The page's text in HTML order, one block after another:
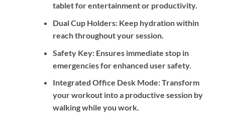
tablet for entertainment or productivity.
Dual Cup Holders:Keep hydration within
reach throughout your session.
Safety Key:Ensures immediate stop in
emergencies for enhanced user safety.
Integrated Office Desk Mode:Transform
your workout into a productive session by
walking while you work.